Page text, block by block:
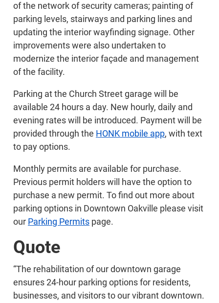
of the network of security cameras; painting of
parking levels, stairways and parking lines and
updating the interior wayfinding signage. Other
improvements were also undertaken to
modernize the interior façade and management
of the facility.
Parking at the Church Street garage will be
available 24 hours a day. New hourly, daily and
evening rates will be introduced. Payment will be
provided through the HONK mobile app, with text
to pay options.
Monthly permits are available for purchase.
Previous permit holders will have the option to
purchase a new permit. To find out more about
parking options in Downtown Oakville please visit
our Parking Permits page.
Quote
“The rehabilitation of our downtown garage
ensures 24-hour parking options for residents,
businesses, and visitors to our vibrant downtown.